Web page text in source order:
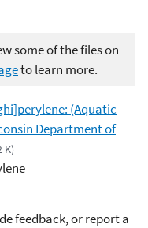
some of the files on
to learn more.
(Aquatic
Department of
K)
feedback, or report a